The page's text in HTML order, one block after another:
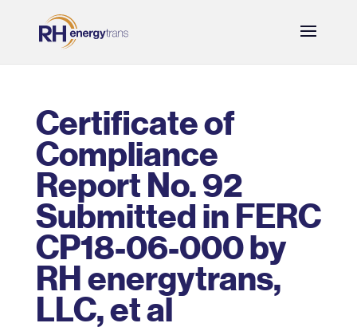
Certificate of
Compliance
Report No. 92
Submitted in FERC
CP18-06-000 by
RH energytrans,
LLC, et al